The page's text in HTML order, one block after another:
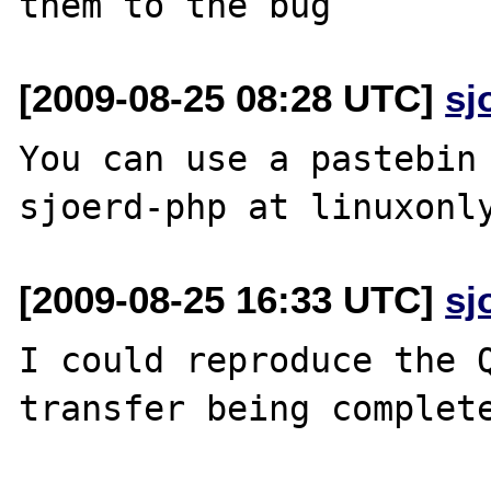
[2009-08-25 08:28 UTC]
You can use a
[2009-08-25 16:33 UTC]
I could reproduce the
transfer being